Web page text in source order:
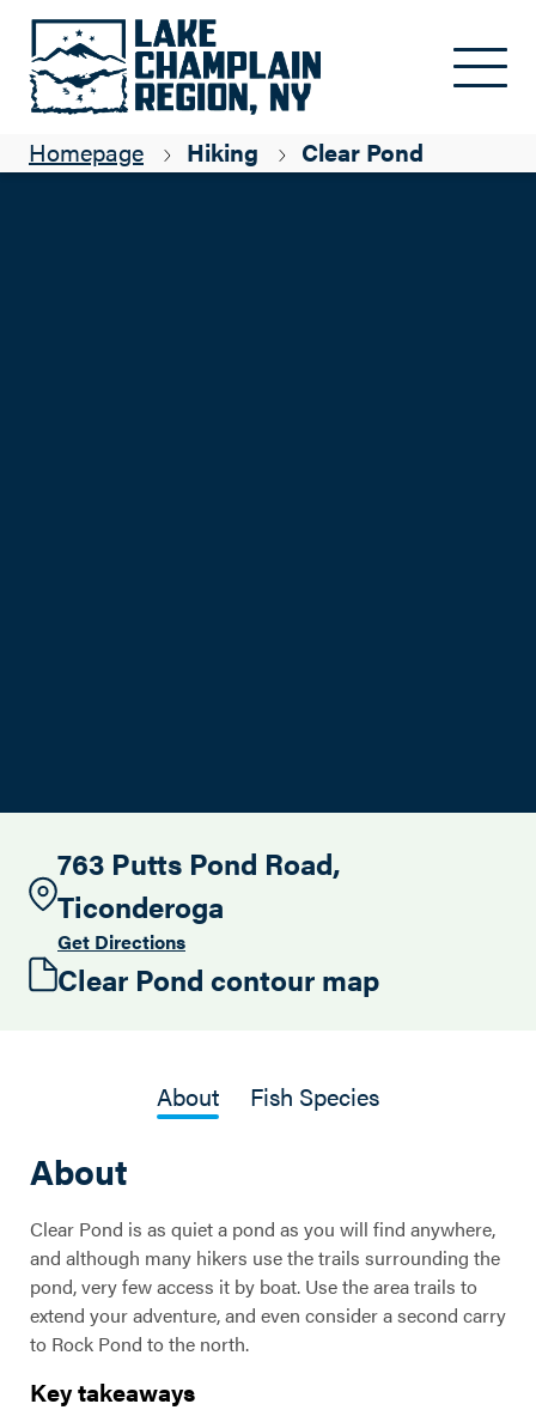
Homepage Hiking Clear Pond
763 Putts Pond Road,
Ticonderoga
Get Directions
Clear Pond contour map
About Fish Species
About
Clear Pond is as quiet a pond as you will find anywhere,
and although many hikers use the trails surrounding the
pond, very few access it by boat. Use the area trails to
extend your adventure, and even consider a second carry
to Rock Pond to the north.
Key takeaways